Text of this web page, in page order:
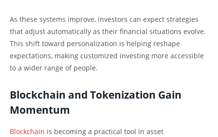
As these systems improve, investors can expect strategies
that adjust automatically as their financial situations evolve.
This shift toward personalization is helping reshape
expectations, making customized investing more accessible
to a wider range of people.
Blockchain and Tokenization Gain
Momentum
Blockchain is becoming a practical tool in asset